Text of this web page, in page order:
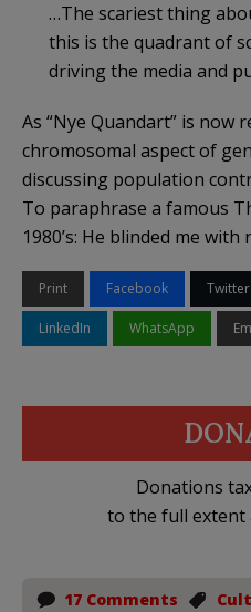
…The scariest thing
this is the quadrant of
driving the media and
As “Nye Quandart” is now
chromosomal aspect of
discussing population
To paraphrase a famous
1980’s: He blinded me with
Print Facebook Twitter
LinkedIn WhatsApp
Donations
to the full extent
17 Comments